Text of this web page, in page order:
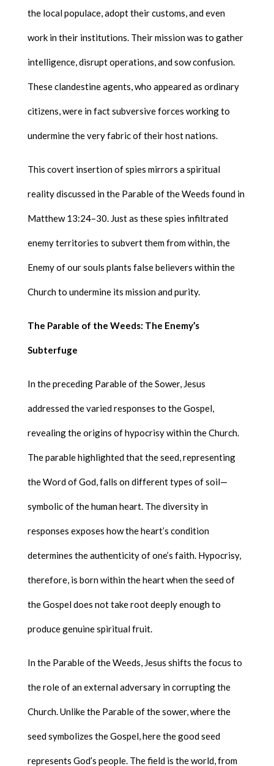
the local populace, adopt their customs, and even
work in their institutions. Their mission was to gather
intelligence, disrupt operations, and sow confusion.
These clandestine agents, who appeared as ordinary
citizens, were in fact subversive forces working to
undermine the very fabric of their host nations.
This covert insertion of spies mirrors a spiritual
reality discussed in the Parable of the Weeds found in
Matthew 13:24–30. Just as these spies infiltrated
enemy territories to subvert them from within, the
Enemy of our souls plants false believers within the
Church to undermine its mission and purity.
The Parable of the Weeds: The Enemy’s
Subterfuge
In the preceding Parable of the Sower, Jesus
addressed the varied responses to the Gospel,
revealing the origins of hypocrisy within the Church.
The parable highlighted that the seed, representing
the Word of God, falls on different types of soil—
symbolic of the human heart. The diversity in
responses exposes how the heart’s condition
determines the authenticity of one’s faith. Hypocrisy,
therefore, is born within the heart when the seed of
the Gospel does not take root deeply enough to
produce genuine spiritual fruit.
In the Parable of the Weeds, Jesus shifts the focus to
the role of an external adversary in corrupting the
Church. Unlike the Parable of the sower, where the
seed symbolizes the Gospel, here the good seed
represents God’s people. The field is the world, from